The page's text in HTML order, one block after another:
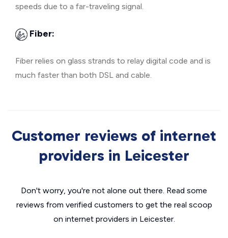
speeds due to a far-traveling signal.
Fiber:
Fiber relies on glass strands to relay digital code and is
much faster than both DSL and cable.
Customer reviews of internet
providers in Leicester
Don't worry, you're not alone out there. Read some
reviews from verified customers to get the real scoop
on internet providers in Leicester.